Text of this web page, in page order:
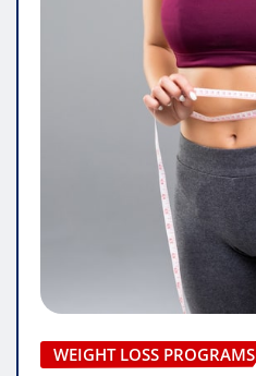
WEIGHT LOSS PROGRAMS